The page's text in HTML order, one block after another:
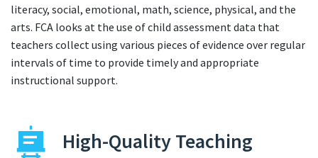
literacy, social, emotional, math, science, physical, and the
arts. FCA looks at the use of child assessment data that
teachers collect using various pieces of evidence over regular
intervals of time to provide timely and appropriate
instructional support.
High-Quality Teaching